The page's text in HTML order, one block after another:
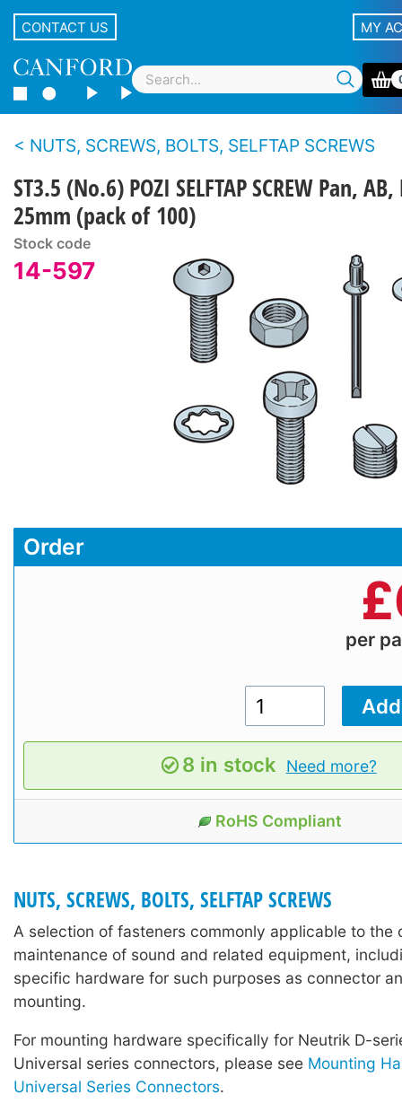
CONTACT US MY
NUTS, SCREWS, BOLTS, SELFTAP SCREWS
ST3.5 (No.6) POZI SELFTAP SCREW Pan,
25mm (pack of 100)
Stock code
14-597
Order
£
per
8 in stock Need more?
RoHS Compliant
NUTS, SCREWS, BOLTS, SELFTAP SCREWS
A selection of fasteners commonly applicable to the
maintenance of sound and related equipment,
specific hardware for such purposes as connector
mounting.
For mounting hardware specifically for Neutrik D-
Universal series connectors, please see Mounting
Universal Series Connectors.